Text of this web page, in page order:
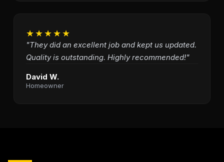
★★★★★
"They did an excellent job and kept us updated.
Quality is outstanding. Highly recommended!"
David W.
Homeowner